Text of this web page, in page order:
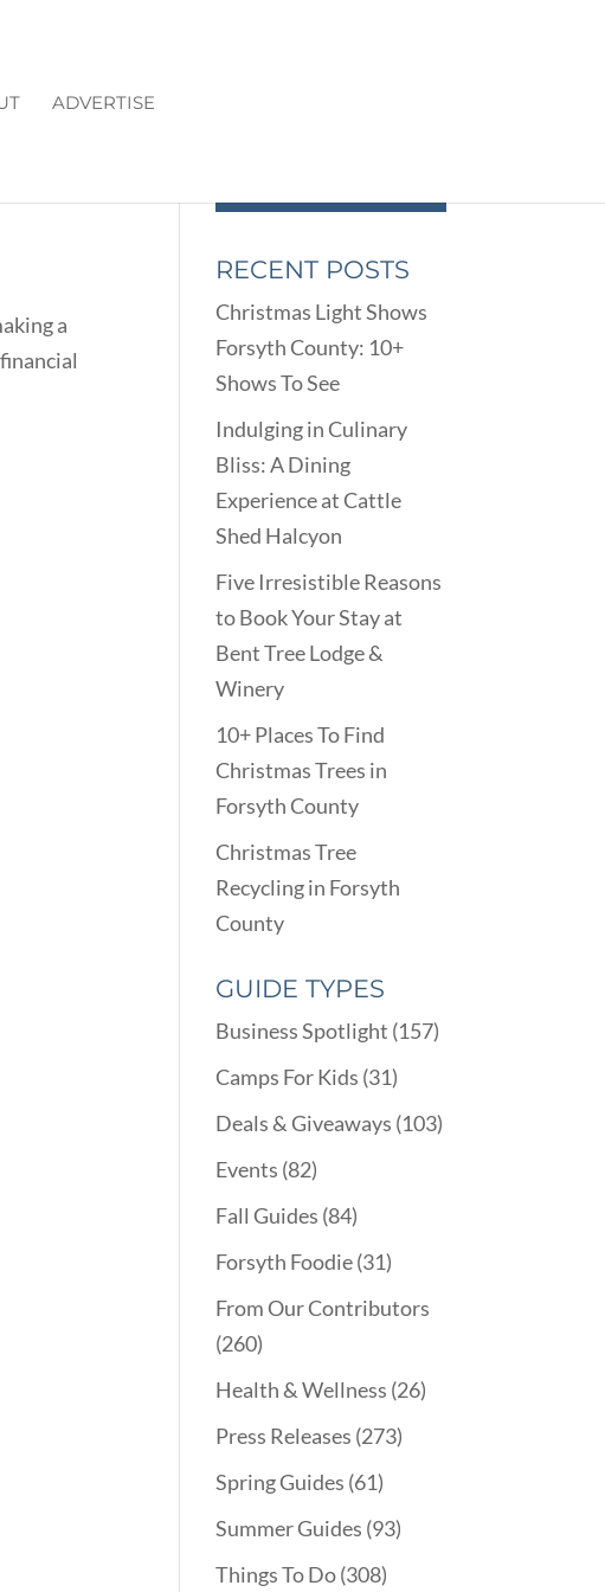
ADVERTISE
a
RECENT POSTS
Christmas Light Shows
Forsyth County: 10+
Shows To See
Indulging in Culinary
Bliss: A Dining
Experience at Cattle
Shed Halcyon
Five Irresistible Reasons
to Book Your Stay at
Bent Tree Lodge &
Winery
10+ Places To Find
Christmas Trees in
Forsyth County
Christmas Tree
Recycling in Forsyth
County
GUIDE TYPES
Business Spotlight (157)
Camps For Kids (31)
Deals & Giveaways (103)
Events (82)
Fall Guides (84)
Forsyth Foodie(31)
From Our Contributors
(260)
Health & Wellness (26)
Press Releases (273)
Spring Guides (61)
Summer Guides (93)
Things To Do(308)